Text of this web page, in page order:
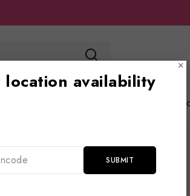
polarisjeepforkids
×
location availability